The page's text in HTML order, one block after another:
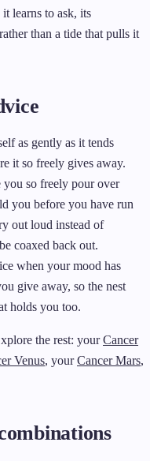
learns to ask, its
than a tide that pulls it
as gently as it tends
it so freely gives away.
you so freely pour over
you before you have run
out loud instead of
coaxed back out.
when your mood has
give away, so the nest
holds you too.
the rest: yourCancer
Venus, yourCancer Mars,